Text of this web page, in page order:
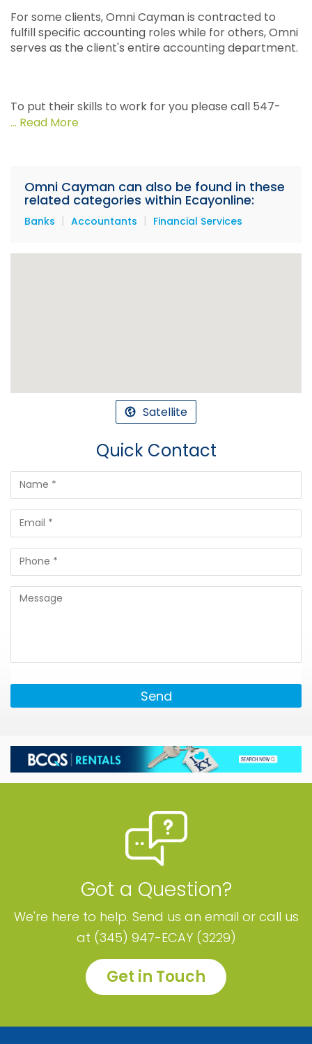
For some clients, Omni Cayman is contracted to
fulfill specific accounting roles while for others, Omni
serves as the client's entire accounting department.
To put their skills to work for you please call 547-
4473 or email
... Read More
Omni Cayman can also be found in these
related categories within Ecayonline:
Banks | Accountants | Financial Services
Satellite
Quick Contact
Send
Got a Question?
We're here to help. Send us an email or call us
at (345) 947-ECAY (3229)
Get in Touch